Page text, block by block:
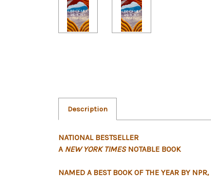
Description
NATIONAL BESTSELLER
A NEW YORK TIMESNOTABLE BOOK
NAMED A BEST BOOK OF THE YEAR BY NPR,